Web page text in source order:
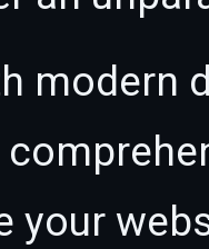
modern
your